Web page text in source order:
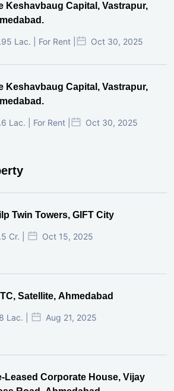
Keshavbaug Capital, Vastrapur,
Lac. | For Rent | Oct 30, 2025
Keshavbaug Capital, Vastrapur,
Lac. | For Rent | Oct 30, 2025
Twin Towers, GIFT City
Cr. | Oct 15, 2025
Satellite, Ahmedabad
Lac. | Aug 21, 2025
Leased Corporate House, Vijay